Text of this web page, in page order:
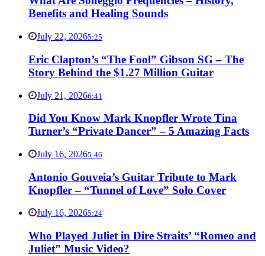
Benefits and Healing Sounds
July 22, 20265:25
Eric Clapton’s “The Fool” Gibson SG – The
Story Behind the $1.27 Million Guitar
July 21, 20266:41
Did You Know Mark Knopfler Wrote Tina
Turner’s “Private Dancer” – 5 Amazing Facts
July 16, 20265:46
Antonio Gouveia’s Guitar Tribute to Mark
Knopfler – “Tunnel of Love” Solo Cover
July 16, 20265:24
Who Played Juliet in Dire Straits’ “Romeo and
Juliet” Music Video?